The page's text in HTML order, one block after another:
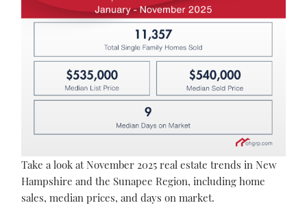
Take a look at November 2025 real estate trends in New
Hampshire and the Sunapee Region, including home
sales, median prices, and days on market.